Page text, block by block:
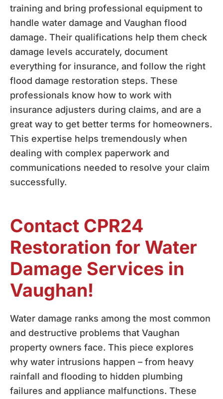
training and bring professional equipment to
handle water damage and Vaughan flood
damage. Their qualifications help them check
damage levels accurately, document
everything for insurance, and follow the right
flood damage restoration steps. These
professionals know how to work with
insurance adjusters during claims, and are a
great way to get better terms for homeowners.
This expertise helps tremendously when
dealing with complex paperwork and
communications needed to resolve your claim
successfully.
Contact CPR24
Restoration for Water
Damage Services in
Vaughan!
Water damage ranks among the most common
and destructive problems that Vaughan
property owners face. This piece explores
why water intrusions happen – from heavy
rainfall and flooding to hidden plumbing
failures and appliance malfunctions. These